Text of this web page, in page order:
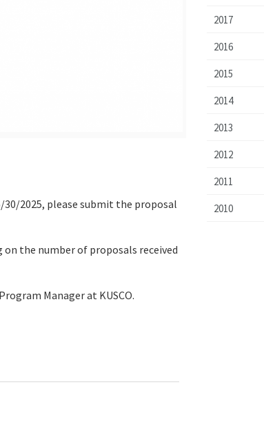
2025, please submit the proposal
on the number of proposals received
Manager at KUSCO.
2017
2016
2015
2014
2013
2012
2011
2010